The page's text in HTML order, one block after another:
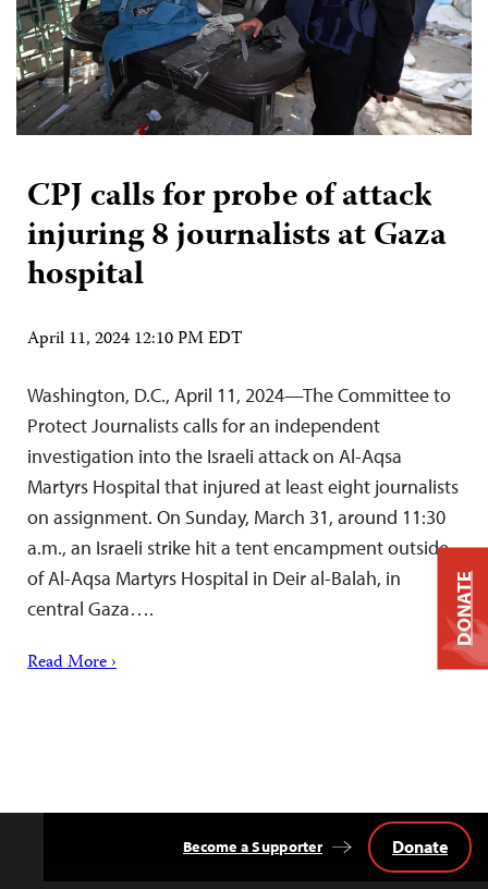
CPJ calls for probe of attack
injuring 8 journalists at Gaza
hospital
April 11, 2024 12:10 PM EDT
Washington, D.C., April 11, 2024—The Committee to
Protect Journalists calls for an independent
investigation into the Israeli attack on Al-Aqsa
Martyrs Hospital that injured at least eight journalists
on assignment. On Sunday, March 31, around 11:30
a.m., an Israeli strike hit a tent encampment outside
of Al-Aqsa Martyrs Hospital in Deir al-Balah, in
central Gaza….
Read More ›
Become a Supporter Donate
DONATE